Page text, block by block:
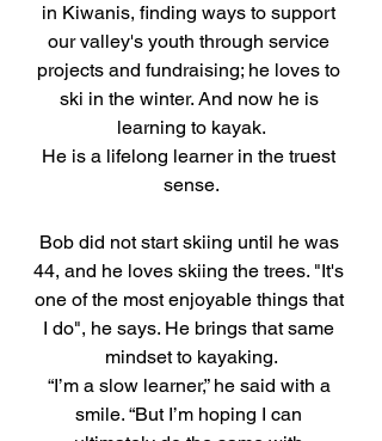
in Kiwanis, finding ways to support
our valley's youth through service
projects and fundraising; he loves to
ski in the winter. And now he is
learning to kayak.
He is a lifelong learner in the truest
sense.
Bob did not start skiing until he was
44, and he loves skiing the trees. "It's
one of the most enjoyable things that
I do", he says. He brings that same
mindset to kayaking.
“I’m a slow learner,” he said with a
smile. “But I’m hoping I can